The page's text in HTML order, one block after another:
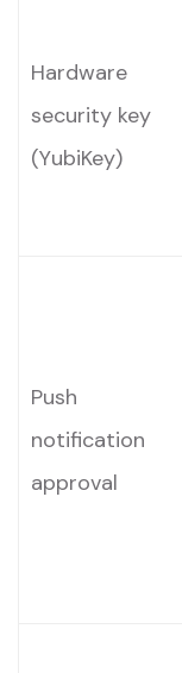
Hardware
security key
(YubiKey)
Push
notification
approval